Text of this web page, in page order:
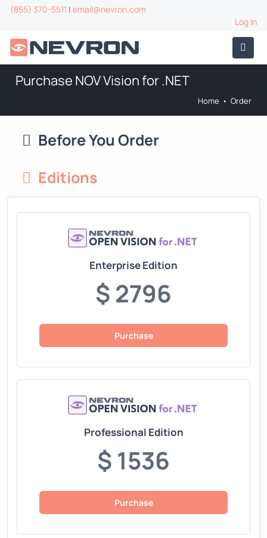
(855) 370-5511 | email@nevron.com
Log In
Purchase NOV Vision for .NET
Home • Order
Before You Order
Editions
Enterprise Edition
$ 2796
Purchase
Professional Edition
$ 1536
Purchase